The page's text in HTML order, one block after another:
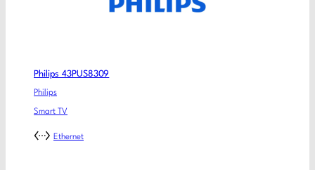
Philips 43PUS8309
Philips
Smart TV
Ethernet